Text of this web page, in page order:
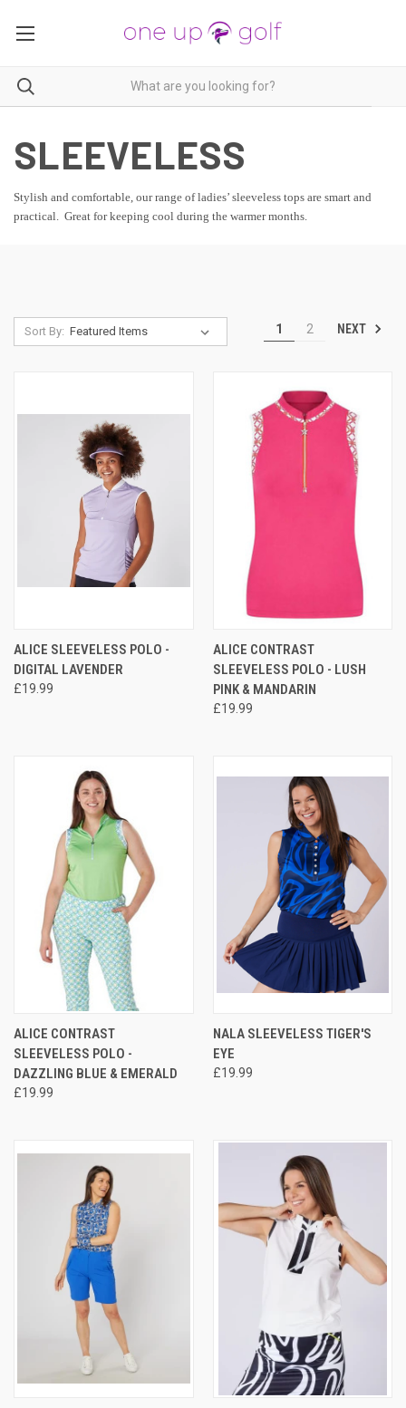
SLEEVELESS
Stylish and comfortable, our range of ladies’ sleeveless tops are smart and
practical. Great for keeping cool during the warmer months.
Sort By: 1 2 NEXT
ALICE SLEEVELESS POLO -
DIGITAL LAVENDER
£19.99
ALICE CONTRAST
SLEEVELESS POLO - LUSH
PINK & MANDARIN
£19.99
ALICE CONTRAST
SLEEVELESS POLO -
DAZZLING BLUE & EMERALD
£19.99
NALA SLEEVELESS TIGER'S
EYE
£19.99